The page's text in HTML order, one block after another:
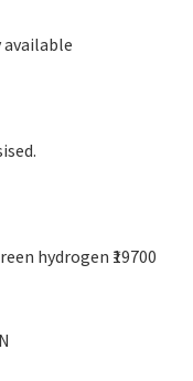
available
hydrogen ₹19700